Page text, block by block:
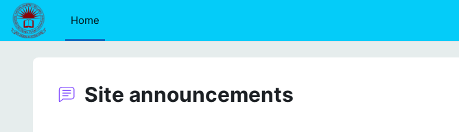
Skip to main content
Home
Site announcements